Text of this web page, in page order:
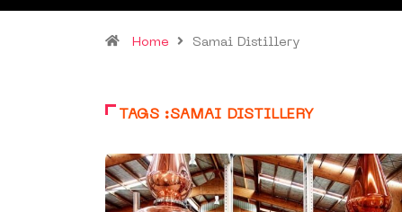
Home Samai Distillery
TAGS :SAMAI DISTILLERY